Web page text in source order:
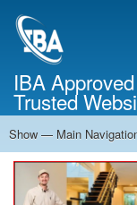
IBA
Trusted
Main
Navigation
Show — Main
Home
About Us
Services
Cost Calculator
Contact Us